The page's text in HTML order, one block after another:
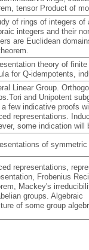
tensor Product of
of rings of integers of
integers and their
are Euclidean
theory of
for Q-idempotents,
Linear Group.
and Unipotent
few indicative proofs
representations.
some indication
of symmetric
representations,
Frobenius
Mackey's
groups. Algebraic
of some group